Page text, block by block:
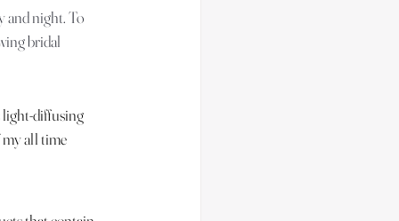
and night. To
bridal
light-diffusing
my all time